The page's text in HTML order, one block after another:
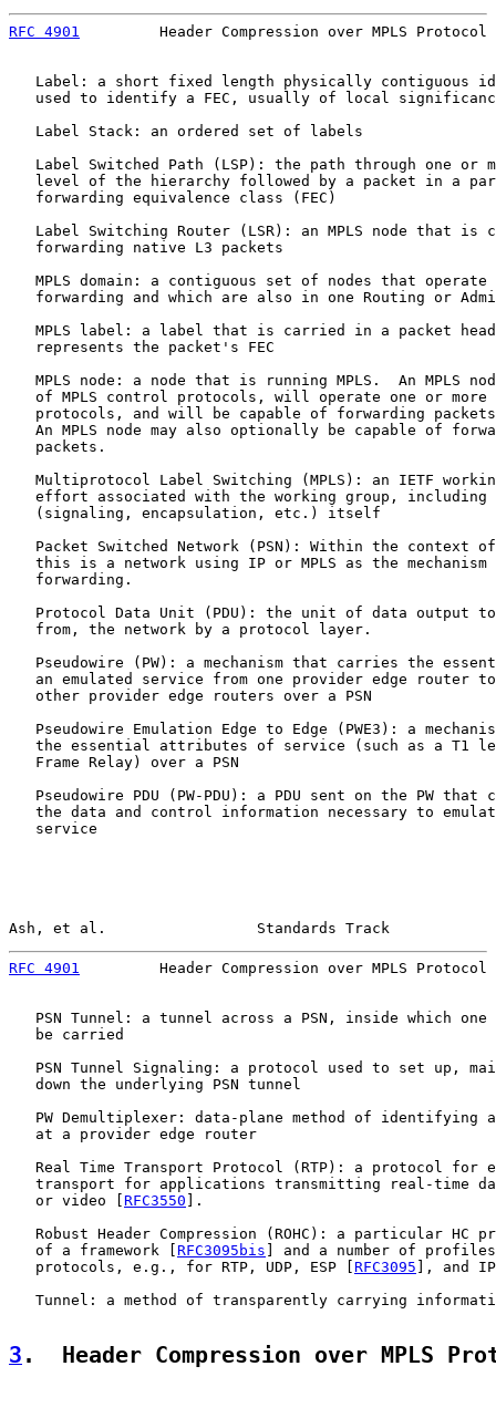
RFC 4901
Header Compression over MPLS Protocol
Label: a short fixed length physically contiguous
used to identify a FEC, usually of local
   Label Stack: an ordered set of labels
Label Switched Path (LSP): the path through one or
level of the hierarchy followed by a packet in a
   forwarding equivalence class (FEC)
Label Switching Router (LSR): an MPLS node that is
   forwarding native L3 packets
MPLS domain: a contiguous set of nodes that operate
forwarding and which are also in one Routing or
MPLS label: a label that is carried in a packet
   represents the packet's FEC
MPLS node: a node that is running MPLS.  An MPLS
of MPLS control protocols, will operate one or more
protocols, and will be capable of forwarding
An MPLS node may also optionally be capable of
   packets.
Multiprotocol Label Switching (MPLS): an IETF
effort associated with the working group, including
   (signaling, encapsulation, etc.) itself
Packet Switched Network (PSN): Within the context
this is a network using IP or MPLS as the mechanism
   forwarding.
Protocol Data Unit (PDU): the unit of data output
   from, the network by a protocol layer.
Pseudowire (PW): a mechanism that carries the
an emulated service from one provider edge router
   other provider edge routers over a PSN
Pseudowire Emulation Edge to Edge (PWE3): a
the essential attributes of service (such as a T1
   Frame Relay) over a PSN
Pseudowire PDU (PW-PDU): a PDU sent on the PW that
the data and control information necessary to
   service
Ash, et al.                 Standards Track
RFC 4901
Header Compression over MPLS Protocol
PSN Tunnel: a tunnel across a PSN, inside which one
   be carried
PSN Tunnel Signaling: a protocol used to set up,
   down the underlying PSN tunnel
PW Demultiplexer: data-plane method of identifying
   at a provider edge router
Real Time Transport Protocol (RTP): a protocol for
transport for applications transmitting real-time
   or video [
RFC3550 ].
Robust Header Compression (ROHC): a particular HC
   of a framework [
RFC3095bis ] and a number of
   protocols, e.g., for RTP, UDP, ESP [
RFC3095 ], and
Tunnel: a method of transparently carrying
3 .  Header Compression over MPLS